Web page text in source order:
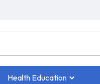
Health Education